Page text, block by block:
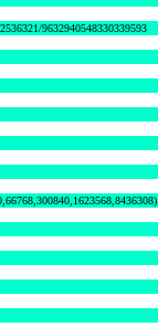
9632940548330339593